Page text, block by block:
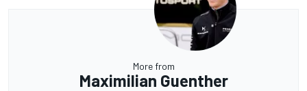
More from
Maximilian Guenther